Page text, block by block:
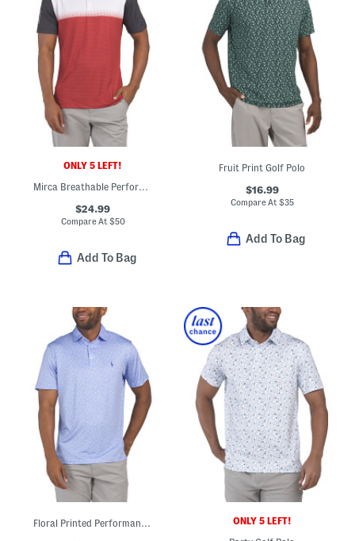
ONLY 5 LEFT!
Mirca Breathable Performance Polo
$24.99
Compare At $50
Add To Bag
Fruit Print Golf Polo
$16.99
Compare At $35
Add To Bag
Floral Printed Performance Polo ONLY 5 LEFT!